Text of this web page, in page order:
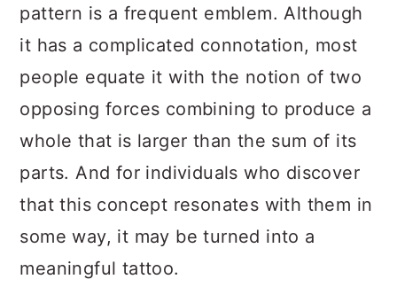
pattern is a frequent emblem. Although
it has a complicated connotation, most
people equate it with the notion of two
opposing forces combining to produce a
whole that is larger than the sum of its
parts. And for individuals who discover
that this concept resonates with them in
some way, it may be turned into a
meaningful tattoo.